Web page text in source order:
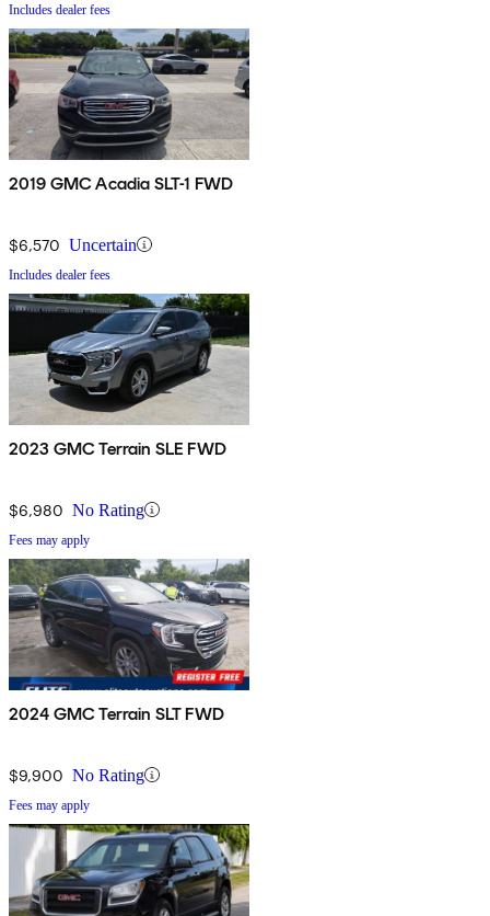
Includes dealer fees
2019 GMC Acadia SLT-1 FWD
$6,570 Uncertain
Includes dealer fees
2023 GMC Terrain SLE FWD
$6,980 No Rating
Fees may apply
2024 GMC Terrain SLT FWD
$9,900 No Rating
Fees may apply